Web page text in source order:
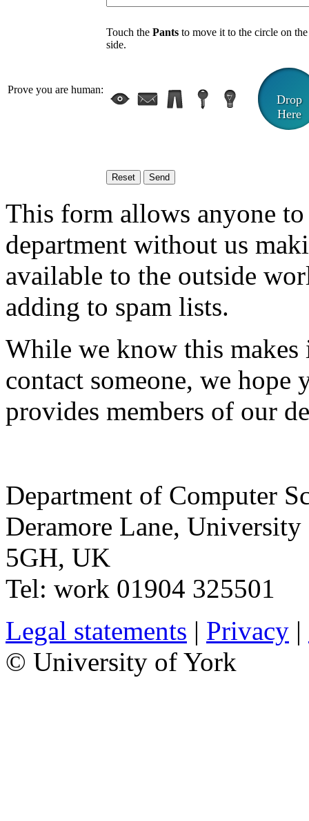
Prove you are human:
Touch the Pants to move it to the circle on the
side.
Drop
Here
This form allows anyone
department without us
available to the outside
adding to spam lists.
While we know this
contact someone, we hope
provides members of our
Department of Computer
Deramore Lane, University
5GH, UK
Tel: work 01904 325501
Legal statements | Privacy |
© University of York